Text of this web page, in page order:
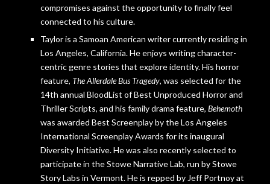
compromises against the opportunity to finally feel
connected to his culture.
Taylor is a Samoan American writer currently residing in
Los Angeles, California. He enjoys writing character-
centric genre stories that explore identity. His horror
feature, The Allerdale Bus Tragedy, was selected for the
14th annual BloodList of Best Unproduced Horror and
Thriller Scripts, and his family drama feature, Behemoth
was awarded Best Screenplay by the Los Angeles
International Screenplay Awards for its inaugural
Diversity Initiative. He was also recently selected to
participate in the Stowe Narrative Lab, run by Stowe
Story Labs in Vermont. He is repped by Jeff Portnoy at